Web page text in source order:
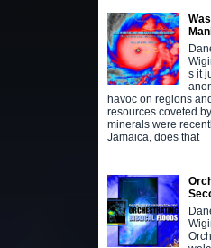
s it
havoc on regions
resources coveted
minerals were
Jamaica, does that